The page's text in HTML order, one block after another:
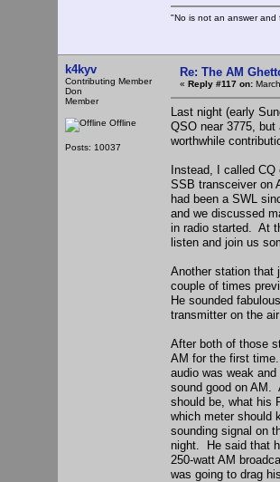
"No is not an answer
k4kyv
Contributing Member
Don
Member
Offline
Posts: 10037
Re: The AM
« Reply #117 on:
Last night (early
QSO near 3775,
worthwhile
Instead, I called CQ
SSB transceiver on
had been a SWL
and we discussed
in radio started. At
listen and join us
Another station that
couple of times
He sounded
transmitter on the
After both of those
AM for the first
audio was weak
sound good on AM.
should be, what his
which meter should
sounding signal on
night. He said that
250-watt AM
was going to drag